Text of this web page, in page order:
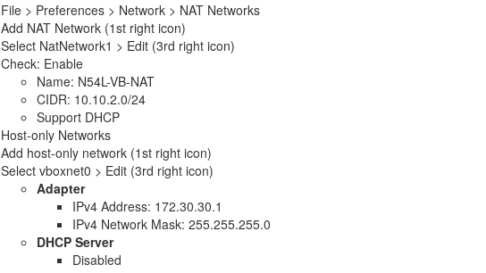
File > Preferences > Network > NAT Networks
Add NAT Network (1st right icon)
Select NatNetwork1 > Edit (3rd right icon)
Check: Enable
Name: N54L-VB-NAT
CIDR: 10.10.2.0/24
Support DHCP
Host-only Networks
Add host-only network (1st right icon)
Select vboxnet0 > Edit (3rd right icon)
Adapter
IPv4 Address: 172.30.30.1
IPv4 Network Mask: 255.255.255.0
DHCP Server
Disabled